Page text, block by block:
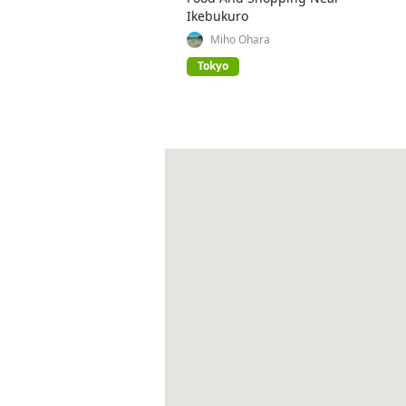
Ikebukuro
Miho Ohara
Tokyo